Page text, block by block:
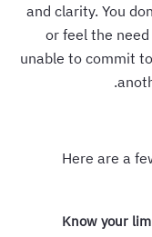
and clarity. You
or feel the
unable to commit
Here are a
Know your